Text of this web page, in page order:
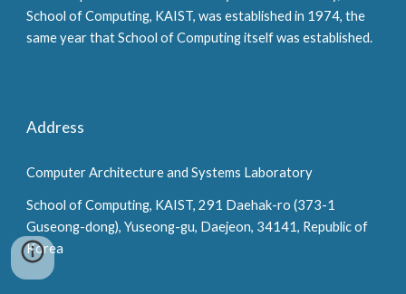
School of Computing, KAIST, was established in 1974, the
same year that School of Computing itself was established.
Address
Computer Architecture and Systems Laboratory
School of Computing, KAIST, 291 Daehak-ro (373-1
Guseong-dong), Yuseong-gu, Daejeon, 34141, Republic of
Korea